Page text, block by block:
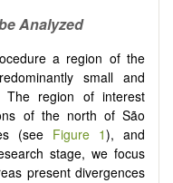
Analyzed
a region of the
small and
The region of interest
of the north of São
(see Figure 1), and
stage, we focus
present divergences